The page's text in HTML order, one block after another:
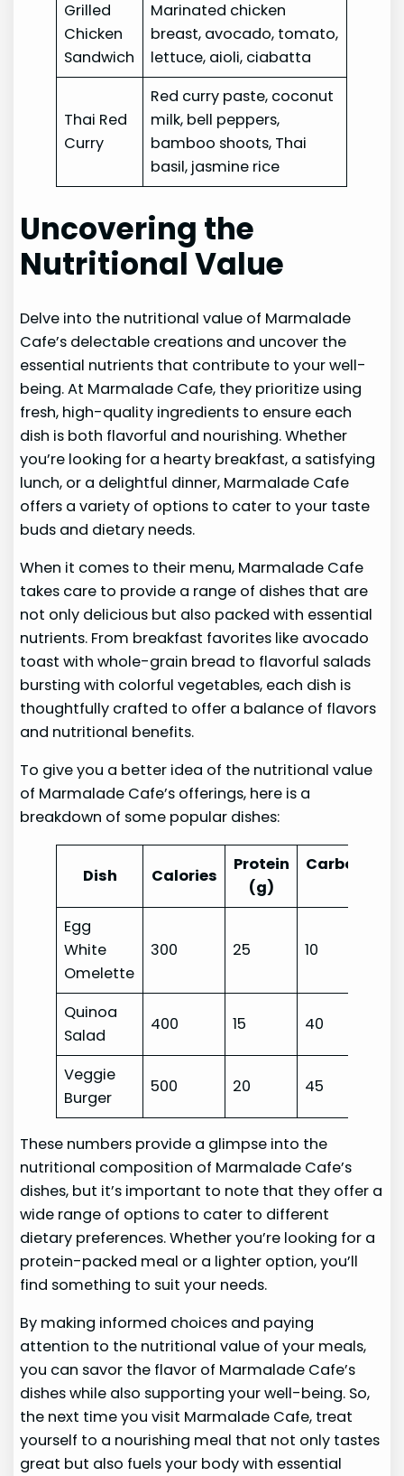
Grilled
Chicken
Sandwich
Marinated chicken
breast, avocado, tomato,
lettuce, aioli, ciabatta
Thai Red
Curry
Red curry paste, coconut
milk, bell peppers,
bamboo shoots, Thai
basil, jasmine rice
Uncovering the
Nutritional Value
Delve into the nutritional value of Marmalade
Cafe’s delectable creations and uncover the
essential nutrients that contribute to your well-
being. At Marmalade Cafe, they prioritize using
fresh, high-quality ingredients to ensure each
dish is both flavorful and nourishing. Whether
you’re looking for a hearty breakfast, a satisfying
lunch, or a delightful dinner, Marmalade Cafe
offers a variety of options to cater to your taste
buds and dietary needs.
When it comes to their menu, Marmalade Cafe
takes care to provide a range of dishes that are
not only delicious but also packed with essential
nutrients. From breakfast favorites like avocado
toast with whole-grain bread to flavorful salads
bursting with colorful vegetables, each dish is
thoughtfully crafted to offer a balance of flavors
and nutritional benefits.
To give you a better idea of the nutritional value
of Marmalade Cafe’s offerings, here is a
breakdown of some popular dishes:
Dish Calories
Protein
(g)
Egg
White
Omelette
300 25 10
Quinoa
Salad
400 15 40
Veggie
Burger
500 20 45
These numbers provide a glimpse into the
nutritional composition of Marmalade Cafe’s
dishes, but it’s important to note that they offer a
wide range of options to cater to different
dietary preferences. Whether you’re looking for a
protein-packed meal or a lighter option, you’ll
find something to suit your needs.
By making informed choices and paying
attention to the nutritional value of your meals,
you can savor the flavor of Marmalade Cafe’s
dishes while also supporting your well-being. So,
the next time you visit Marmalade Cafe, treat
yourself to a nourishing meal that not only tastes
great but also fuels your body with essential